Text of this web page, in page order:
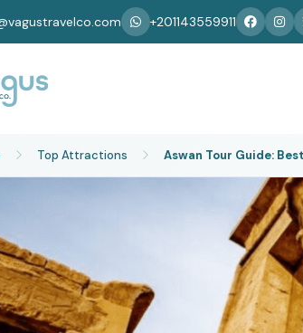
+201143559911
Top Attractions Aswan Tour Guide: